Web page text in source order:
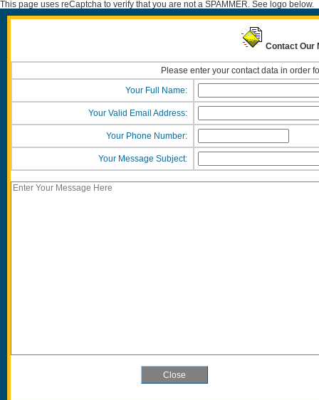
This page uses reCaptcha to verify that you are not a SPAMMER. See logo below.
Contact Our
Please enter your contact data in order
Your Full Name:
Your Valid Email Address:
Your Phone Number:
Your Message Subject: